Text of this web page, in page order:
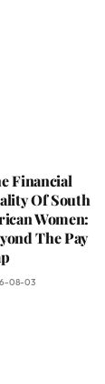
Financial
Of South
Women:
The Pay
08-03